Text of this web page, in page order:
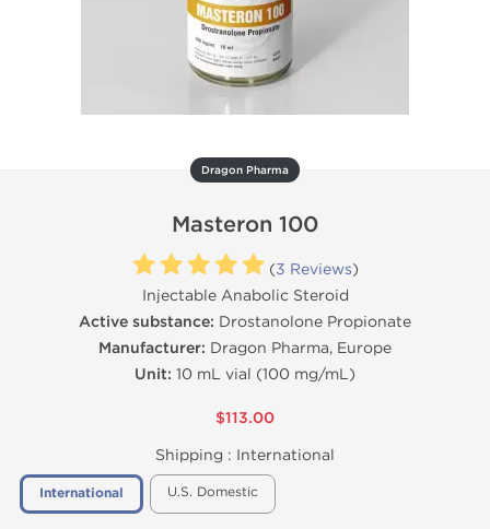
Dragon Pharma
Masteron 100
(3 Reviews)
Injectable Anabolic Steroid
Active substance: Drostanolone Propionate
Manufacturer: Dragon Pharma, Europe
Unit: 10 mL vial (100 mg/mL)
$113.00
Shipping : International
International U.S. Domestic